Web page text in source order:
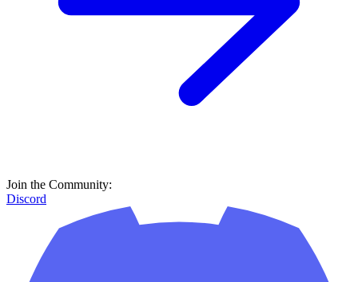
Join the Community:
Discord